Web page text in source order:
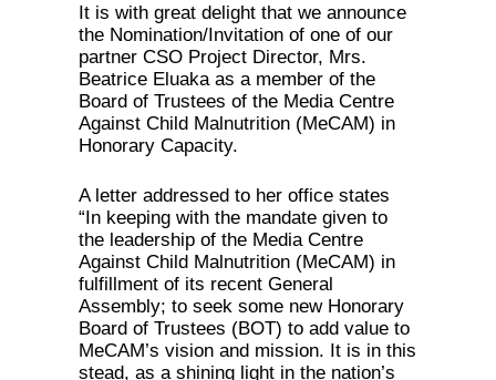
It is with great delight that we announce
the Nomination/Invitation of one of our
partner CSO Project Director, Mrs.
Beatrice Eluaka as a member of the
Board of Trustees of the Media Centre
Against Child Malnutrition (MeCAM) in
Honorary Capacity.
A letter addressed to her office states
“In keeping with the mandate given to
the leadership of the Media Centre
Against Child Malnutrition (MeCAM) in
fulfillment of its recent General
Assembly; to seek some new Honorary
Board of Trustees (BOT) to add value to
MeCAM’s vision and mission. It is in this
stead, as a shining light in the nation’s